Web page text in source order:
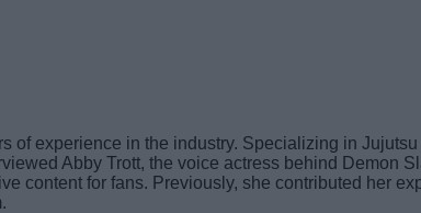
of experience in the industry. Specializing in
Abby Trott, the voice actress behind Demon
content for fans. Previously, she contributed her